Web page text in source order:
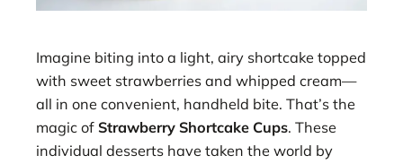
Imagine biting into a light, airy shortcake topped
with sweet strawberries and whipped cream—
all in one convenient, handheld bite. That’s the
magic of Strawberry Shortcake Cups. These
individual desserts have taken the world by